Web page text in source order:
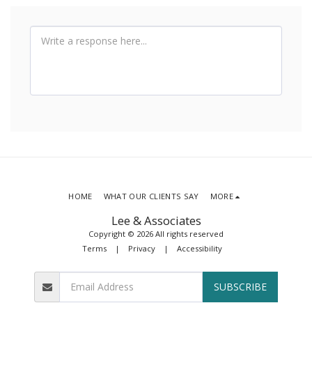
Lee & Associates
Copyright © 2026 All rights reserved
Terms| Privacy| Accessibility
HOME WHAT OUR CLIENTS SAY MORE
SUBSCRIBE